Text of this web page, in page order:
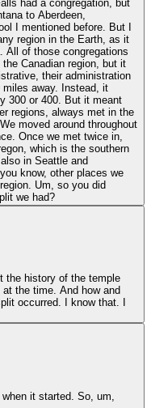
had a congregation, but
to Aberdeen,
I mentioned before. But I
region in the Earth, as it
All of those congregations
Canadian region, but it
their administration
miles away. Instead, it
300 or 400. But it meant
regions, always met in the
moved around throughout
Once we met twice in,
which is the southern
in Seattle and
know, other places we
Um, so you did
we had?
the history of the temple
the time. And how and
occurred. I know that. I
it started. So, um,